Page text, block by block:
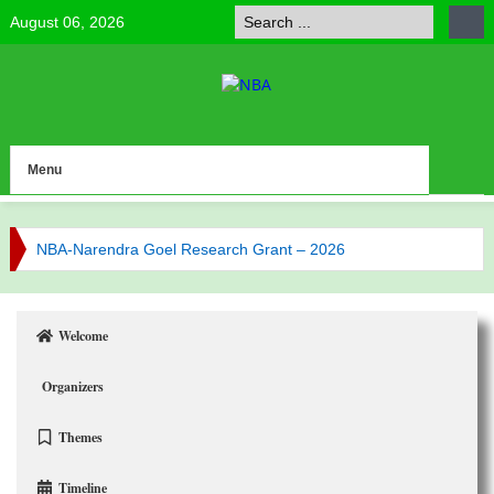
August 06, 2026
Menu
NBA-Narendra Goel Research Grant – 2026
NBA Celebrates Research Excellence
NBA has published its Journal of Volume 6 (2025)
Welcome
Organizers
Themes
Timeline